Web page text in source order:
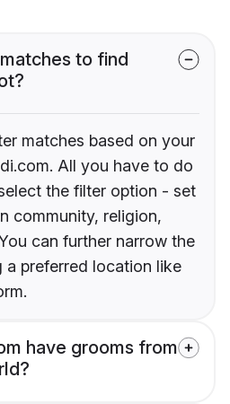
to find
matches based on your
All you have to do
the filter option - set
community, religion,
can further narrow the
a preferred location like
have grooms from